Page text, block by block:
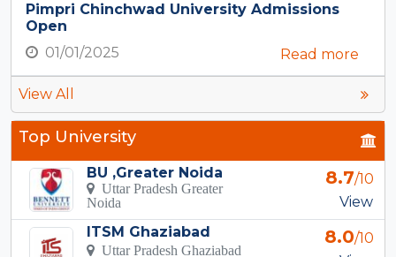
Pimpri Chinchwad University Admissions
Open
01/01/2025
Read more
View All
Top University
BU ,Greater Noida
Uttar Pradesh Greater
Noida
8.7/10
View
ITSM Ghaziabad
Uttar Pradesh Ghaziabad
8.0/10